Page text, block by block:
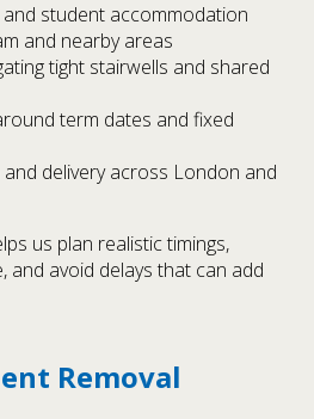
and student accommodation
and nearby areas
tight stairwells and shared
term dates and fixed
delivery across London and
us plan realistic timings,
and avoid delays that can add
Removal